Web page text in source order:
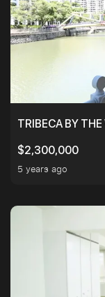
TRIBECA BY
$2,300,000
5 years ago